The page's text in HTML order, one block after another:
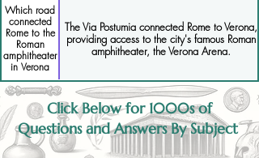
Which road
connected
Rome to the
Roman
amphitheater
in Verona
The Via Postumia connected Rome to Verona,
providing access to the city's famous Roman
amphitheater, the Verona Arena.
Click Below for 1000s of
Questions and Answers By Subject